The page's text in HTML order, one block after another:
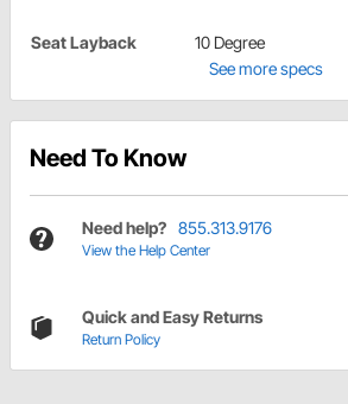
Seat Layback
10 Degree
See more specs
Need To Know
Need help? 855.313.9176
View the Help Center
Quick and Easy Returns
Return Policy